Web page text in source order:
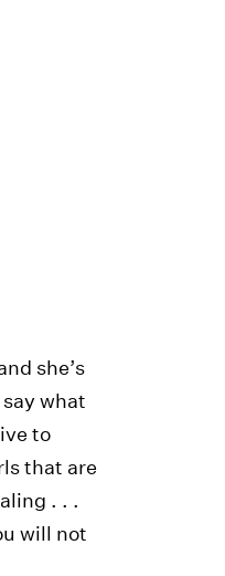
she’s
what
to
that are
. . .
will not